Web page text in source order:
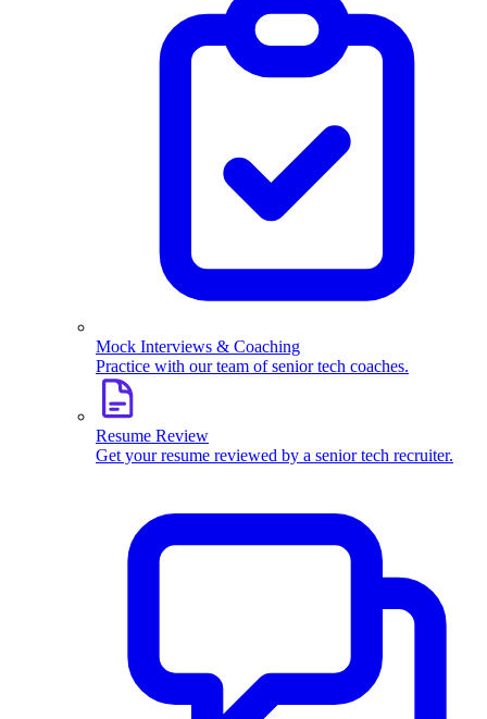
Mock Interviews & Coaching
Practice with our team of senior tech coaches.
Resume Review
Get your resume reviewed by a senior tech recruiter.